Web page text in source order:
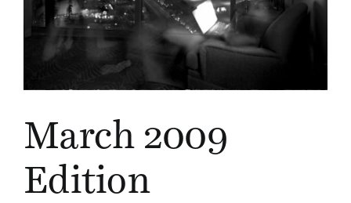
Events
Publications
Press
Contact
March 2009
Edition